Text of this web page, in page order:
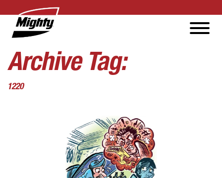
Archive Tag:
1220